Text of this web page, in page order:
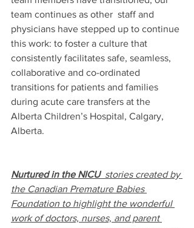
team continues as other  staff and
physicians have stepped up to continue
this work: to foster a culture that
consistently facilitates safe, seamless,
collaborative and co-ordinated
transitions for patients and families
during acute care transfers at the
Alberta Children’s Hospital, Calgary,
Alberta.
Nurtured in the NICU stories created by
the Canadian Premature Babies
Foundation to highlight the wonderful
work of doctors, nurses, and parent